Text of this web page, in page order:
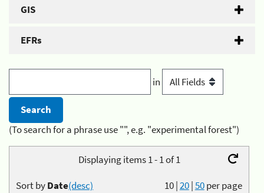
GIS
EFRs
in
(To search for a phrase use "", e.g. "experimental forest")
Displaying items 1 - 1 of 1
10|20|50per page
Sort byDate(desc)